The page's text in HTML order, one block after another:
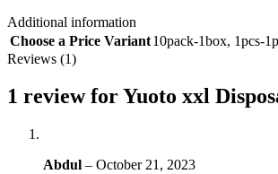
Additional information
Choose a Price Variant10pack-1box, 1pcs-
Reviews (1)
1 review forYuoto xxl
Abdul – October 21, 2023